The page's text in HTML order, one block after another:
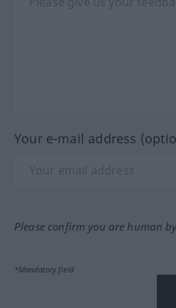
Your e-mail address
Please confirm you are human
*Mandatory field